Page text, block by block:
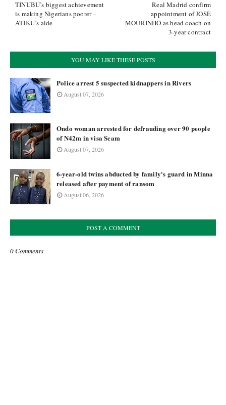
Real Madrid confirm
appointment of JOSÉ
MOURINHO as head coach on
3-year contract
TINUBU’s biggest achievement
is making Nigerians poorer –
ATIKU’s aide
YOU MAY LIKE THESE POSTS
Police arrest 5 suspected kidnappers in Rivers
August 07, 2026
Ondo woman arrested for defrauding over 90 people
of N42m in visa Scam
August 07, 2026
6-year-old twins abducted by family's guard in Minna
released after payment of ransom
August 06, 2026
POST A COMMENT
0 Comments